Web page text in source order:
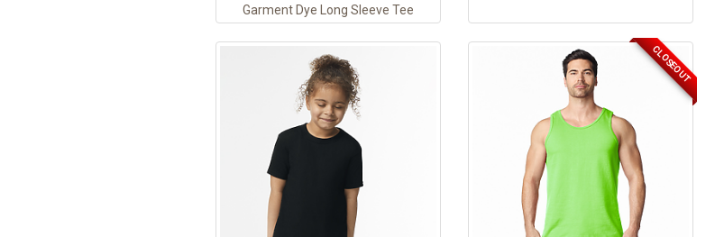
Garment Dye Long Sleeve Tee
CLOSEOUT